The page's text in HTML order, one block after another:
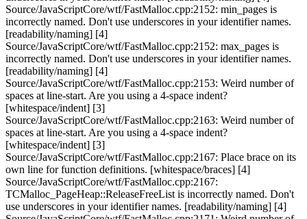
Source/JavaScriptCore/wtf/FastMalloc.cpp:2152: min_pages is
incorrectly named. Don't use underscores in your identifier names.
[readability/naming] [4]
Source/JavaScriptCore/wtf/FastMalloc.cpp:2152: max_pages is
incorrectly named. Don't use underscores in your identifier names.
[readability/naming] [4]
Source/JavaScriptCore/wtf/FastMalloc.cpp:2153: Weird number of
spaces at line-start. Are you using a 4-space indent?
[whitespace/indent] [3]
Source/JavaScriptCore/wtf/FastMalloc.cpp:2163: Weird number of
spaces at line-start. Are you using a 4-space indent?
[whitespace/indent] [3]
Source/JavaScriptCore/wtf/FastMalloc.cpp:2167: Place brace on its
own line for function definitions. [whitespace/braces] [4]
Source/JavaScriptCore/wtf/FastMalloc.cpp:2167:
TCMalloc_PageHeap::ReleaseFreeList is incorrectly named. Don't
use underscores in your identifier names. [readability/naming] [4]